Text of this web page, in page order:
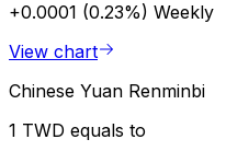
+0.0001 (0.23%) Weekly
View chart
Chinese Yuan Renminbi
1 TWD equals to